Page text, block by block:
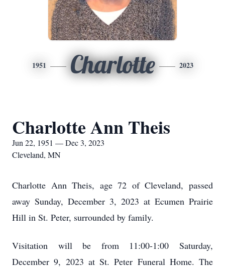
1951 Charlotte 2023
Charlotte Ann Theis
Jun 22, 1951 — Dec 3, 2023
Cleveland, MN
Charlotte Ann Theis, age 72 of Cleveland, passed
away Sunday, December 3, 2023 at Ecumen Prairie
Hill in St. Peter, surrounded by family.
Visitation will be from 11:00-1:00 Saturday,
December 9, 2023 at St. Peter Funeral Home. The